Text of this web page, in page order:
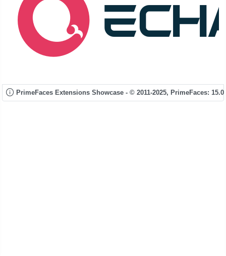
PrimeFaces Extensions Showcase - © 2011-2025, PrimeFaces: